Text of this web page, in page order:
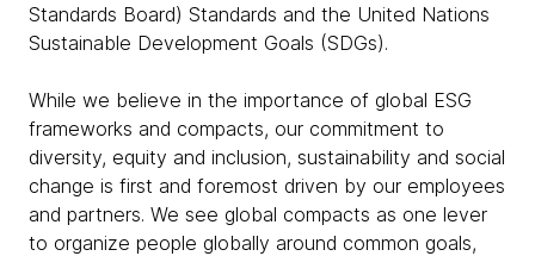
Standards Board) Standards and the United Nations
Sustainable Development Goals (SDGs).
While we believe in the importance of global ESG
frameworks and compacts, our commitment to
diversity, equity and inclusion, sustainability and social
change is first and foremost driven by our employees
and partners. We see global compacts as one lever
to organize people globally around common goals,